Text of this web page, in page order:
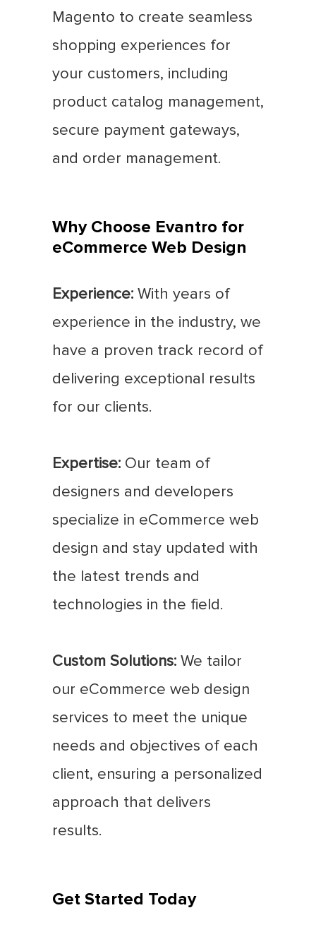
Magento to create seamless
shopping experiences for
your customers, including
product catalog management,
secure payment gateways,
and order management.
Why Choose Evantro for
eCommerce Web Design
Experience: With years of
experience in the industry, we
have a proven track record of
delivering exceptional results
for our clients.
Expertise: Our team of
designers and developers
specialize in eCommerce web
design and stay updated with
the latest trends and
technologies in the field.
Custom Solutions: We tailor
our eCommerce web design
services to meet the unique
needs and objectives of each
client, ensuring a personalized
approach that delivers
results.
Get Started Today